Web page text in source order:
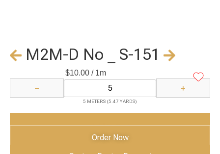
M2M-D No _ S-151
$10.00/ 1m
− +
5 METERS (5.47 YARDS)
Add to Cart
Order Now